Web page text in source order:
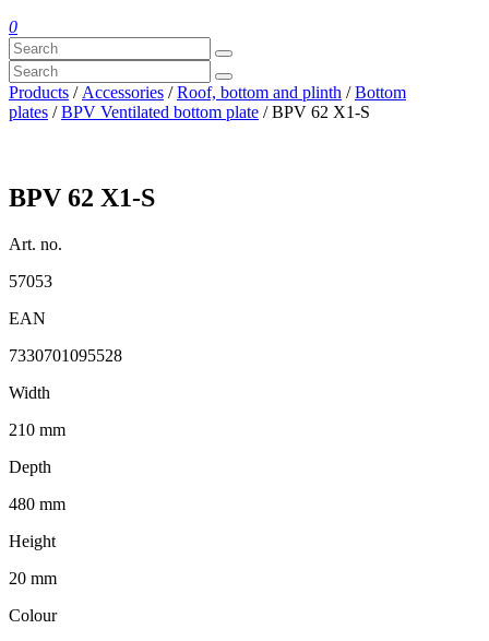
0
Products / Accessories /Roof, bottom and plinth /Bottom
plates /BPV Ventilated bottom plate / BPV 62 X1-S
BPV 62 X1-S
Art. no.
57053
EAN
7330701095528
Width
210 mm
Depth
480 mm
Height
20 mm
Colour